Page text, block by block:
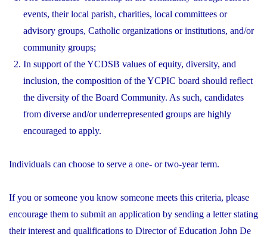
events, their local parish, charities, local committees or
advisory groups, Catholic organizations or institutions, and/or
community groups;
In support of the YCDSB values of equity, diversity, and
inclusion, the composition of the YCPIC board should reflect
the diversity of the Board Community. As such, candidates
from diverse and/or underrepresented groups are highly
encouraged to apply.
Individuals can choose to serve a one- or two-year term.
If you or someone you know someone meets this criteria, please
encourage them to submit an application by sending a letter stating
their interest and qualifications to Director of Education John De